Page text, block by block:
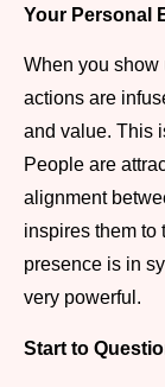
Your Personal
When you show
actions are
and value. This
People are
alignment
inspires them to
presence is in
very powerful.
Start to